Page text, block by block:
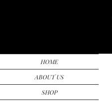
HOME
ABOUT US
SHOP